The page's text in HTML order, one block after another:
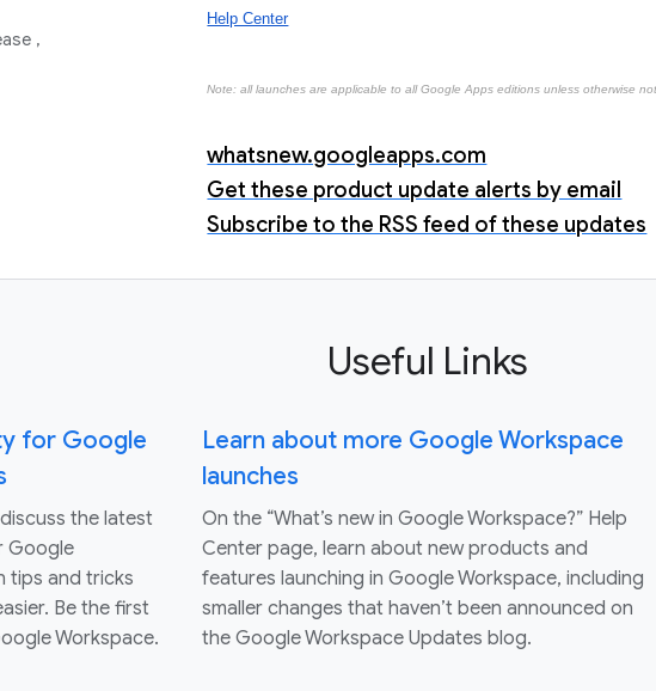
Help Center
Note: all launches are applicable to all Google Apps editions unless otherwise
whatsnew.googleapps.com
Get these product update alerts by email
Subscribe to the RSS feed of these updates
Useful Links
for Google
the latest
Google
tips and tricks
Be the first
Workspace.
Learn about more Google Workspace
launches
On the “What’s new in Google Workspace?” Help
Center page, learn about new products and
features launching in Google Workspace, including
smaller changes that haven’t been announced on
the Google Workspace Updates blog.